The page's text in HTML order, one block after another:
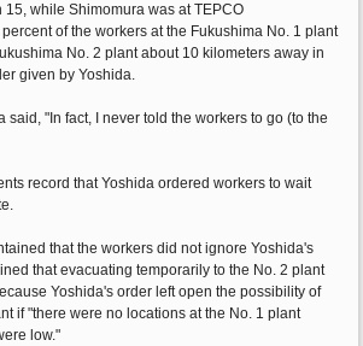
15, while Shimomura was at TEPCO
of the workers at the Fukushima No. 1 plant
No. 2 plant about 10 kilometers away in
given by Yoshida.
said, "In fact, I never told the workers to go (to the
record that Yoshida ordered workers to wait
that the workers did not ignore Yoshida's
that evacuating temporarily to the No. 2 plant
Yoshida's order left open the possibility of
if "there were no locations at the No. 1 plant
low."